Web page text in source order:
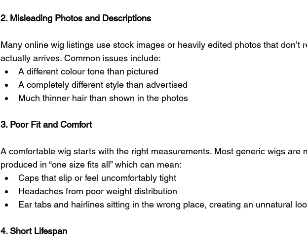
2. Misleading Photos and Descriptions
Many online wig listings use stock images or heavily edited photos that don’t
actually arrives. Common issues include:
A different colour tone than pictured
A completely different style than advertised
Much thinner hair than shown in the photos
3. Poor Fit and Comfort
A comfortable wig starts with the right measurements. Most generic wigs are
produced in “one size fits all” which can mean:
Caps that slip or feel uncomfortably tight
Headaches from poor weight distribution
Ear tabs and hairlines sitting in the wrong place, creating an unnatural
4. Short Lifespan